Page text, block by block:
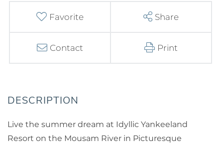
Favorite Share
Contact Print
Live the summer dream at Idyllic Yankeeland
Resort on the Mousam River in Picturesque